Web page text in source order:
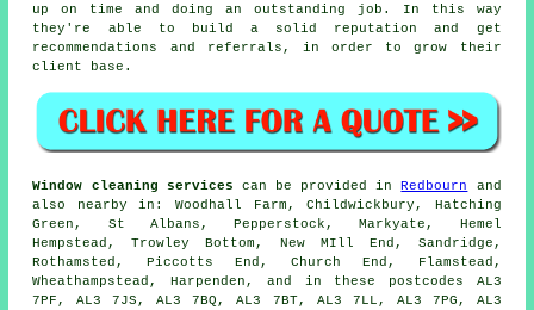
up on time and doing an outstanding job. In this way
they're able to build a solid reputation and get
recommendations and referrals, in order to grow their
client base.
Window cleaning services can be provided inRedbourn
and
also nearby in: Woodhall Farm, Childwickbury, Hatching
Green, St Albans, Pepperstock, Markyate, Hemel
Hempstead, Trowley Bottom, New MIll End, Sandridge,
Rothamsted, Piccotts End, Church End, Flamstead,
Wheathampstead, Harpenden, and in these postcodes AL3
7PF, AL3 7JS, AL3 7BQ, AL3 7BT, AL3 7LL, AL3 7PG, AL3